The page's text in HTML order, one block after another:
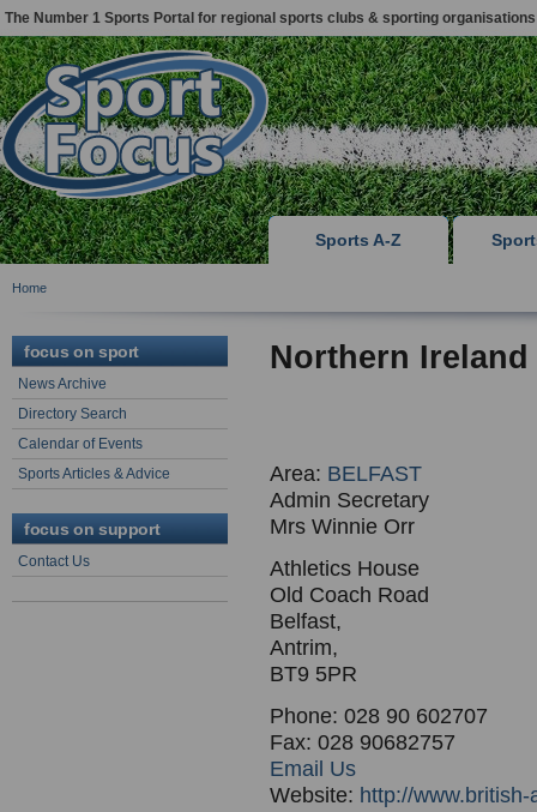
The Number 1 Sports Portal for regional sports clubs & sporting organisations
Sports A-Z
Home
focus on sport
News Archive
Directory Search
Calendar of Events
Sports Articles & Advice
focus on support
Contact Us
Northern
Area: BELFAST
Admin Secretary
Mrs Winnie Orr
Athletics House
Old Coach Road
Belfast,
Antrim,
BT9 5PR
Phone: 028 90 602707
Fax: 028 90682757
Email Us
Website: http://